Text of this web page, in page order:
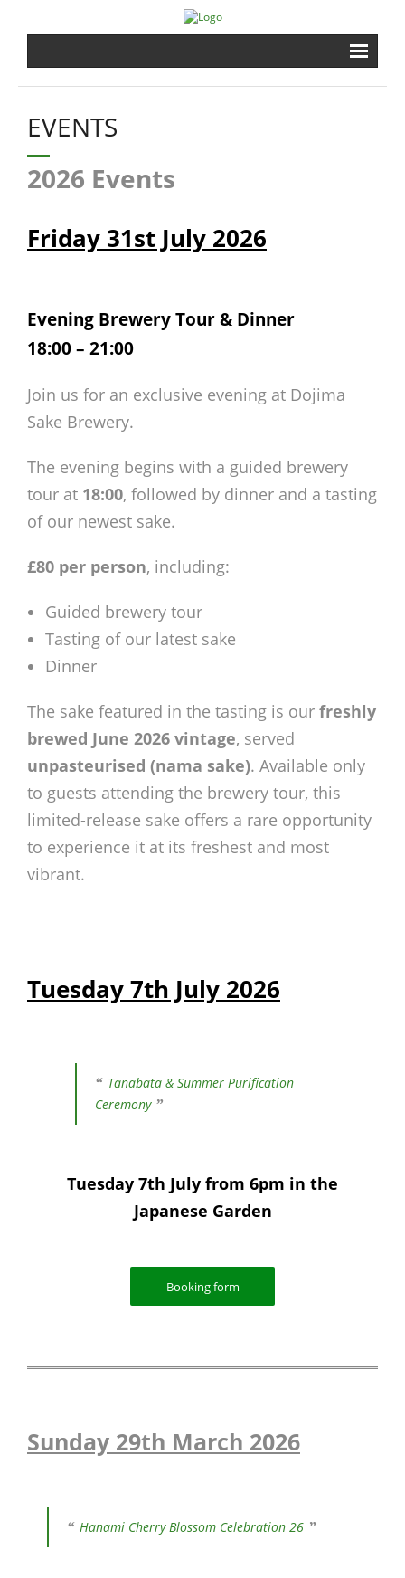
Home
Brewery
Shrine
Events
Shopping
EVENTS
2026 Events
Friday 31st July 2026
Evening Brewery Tour & Dinner
18:00 – 21:00
Join us for an exclusive evening at Dojima
Sake Brewery.
The evening begins with a guided brewery
tour at 18:00, followed by dinner and a tasting
of our newest sake.
£80 per person, including:
Guided brewery tour
Tasting of our latest sake
Dinner
The sake featured in the tasting is our freshly
brewed June 2026 vintage, served
unpasteurised (nama sake). Available only
to guests attending the brewery tour, this
limited-release sake offers a rare opportunity
to experience it at its freshest and most
vibrant.
Tuesday 7th July 2026
Tanabata & Summer Purification
Ceremony
Tuesday 7th July from 6pm in the
Japanese Garden
Booking form
Sunday 29th March 2026
Hanami Cherry Blossom Celebration 26